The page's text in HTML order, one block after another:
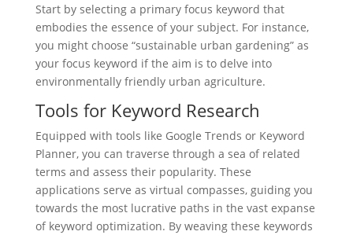
Start by selecting a primary focus keyword that
embodies the essence of your subject. For instance,
you might choose “sustainable urban gardening” as
your focus keyword if the aim is to delve into
environmentally friendly urban agriculture.
Tools for Keyword Research
Equipped with tools like Google Trends or Keyword
Planner, you can traverse through a sea of related
terms and assess their popularity. These
applications serve as virtual compasses, guiding you
towards the most lucrative paths in the vast expanse
of keyword optimization. By weaving these keywords